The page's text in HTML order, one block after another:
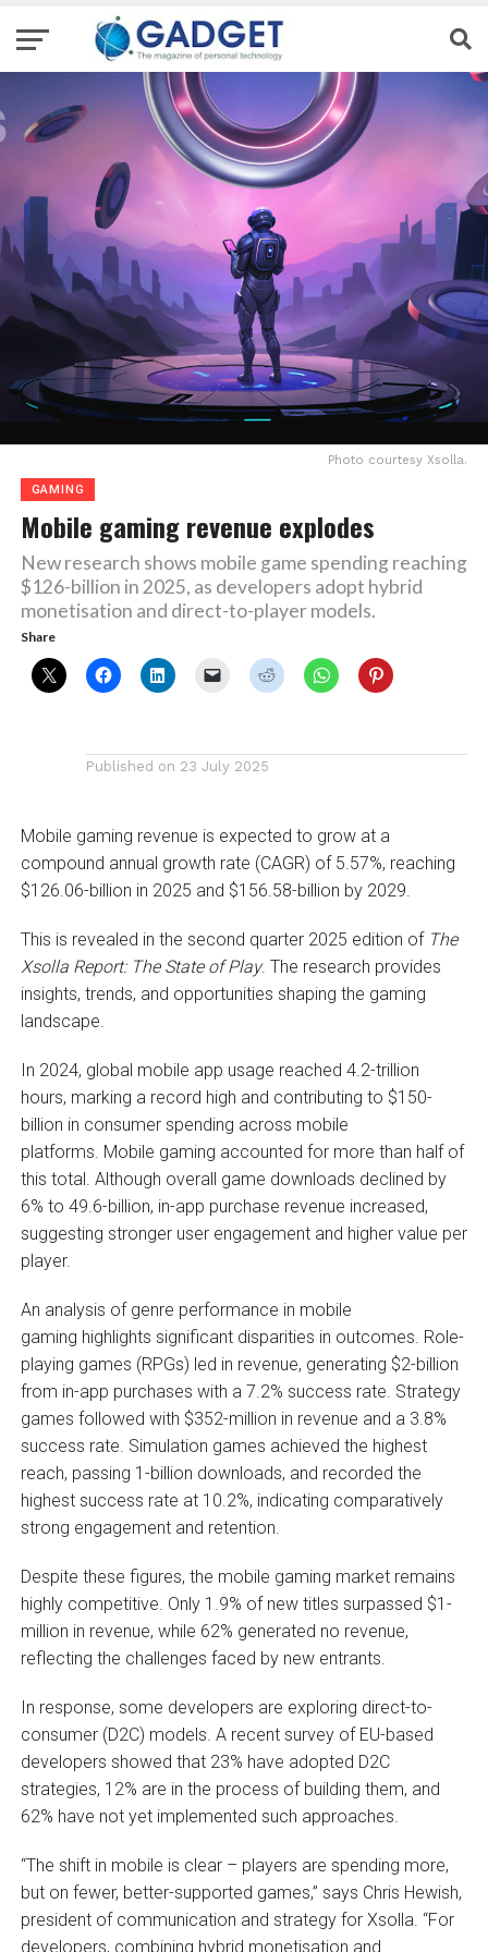
Photo courtesy Xsolla.
GAMING
Mobile gaming revenue explodes
New research shows mobile game spending reaching
$126-billion in 2025, as developers adopt hybrid
monetisation and direct-to-player models.
Share
Published on 23 July 2025
Mobile gaming revenue is expected to grow at a
compound annual growth rate (CAGR) of 5.57%, reaching
$126.06-billion in 2025 and $156.58-billion by 2029.
This is revealed in the second quarter 2025 edition of The
Xsolla Report: The State of Play. The research provides
insights, trends, and opportunities shaping the gaming
landscape.
In 2024, global mobile app usage reached 4.2-trillion
hours, marking a record high and contributing to $150-
billion in consumer spending across mobile
platforms. Mobile gaming accounted for more than half of
this total. Although overall game downloads declined by
6% to 49.6-billion, in-app purchase revenue increased,
suggesting stronger user engagement and higher value per
player.
An analysis of genre performance in mobile
gaming highlights significant disparities in outcomes. Role-
playing games (RPGs) led in revenue, generating $2-billion
from in-app purchases with a 7.2% success rate. Strategy
games followed with $352-million in revenue and a 3.8%
success rate. Simulation games achieved the highest
reach, passing 1-billion downloads, and recorded the
highest success rate at 10.2%, indicating comparatively
strong engagement and retention.
Despite these figures, the mobile gaming market remains
highly competitive. Only 1.9% of new titles surpassed $1-
million in revenue, while 62% generated no revenue,
reflecting the challenges faced by new entrants.
In response, some developers are exploring direct-to-
consumer (D2C) models. A recent survey of EU-based
developers showed that 23% have adopted D2C
strategies, 12% are in the process of building them, and
62% have not yet implemented such approaches.
“The shift in mobile is clear – players are spending more,
but on fewer, better-supported games,” says Chris Hewish,
president of communication and strategy for Xsolla. “For
developers, combining hybrid monetisation and